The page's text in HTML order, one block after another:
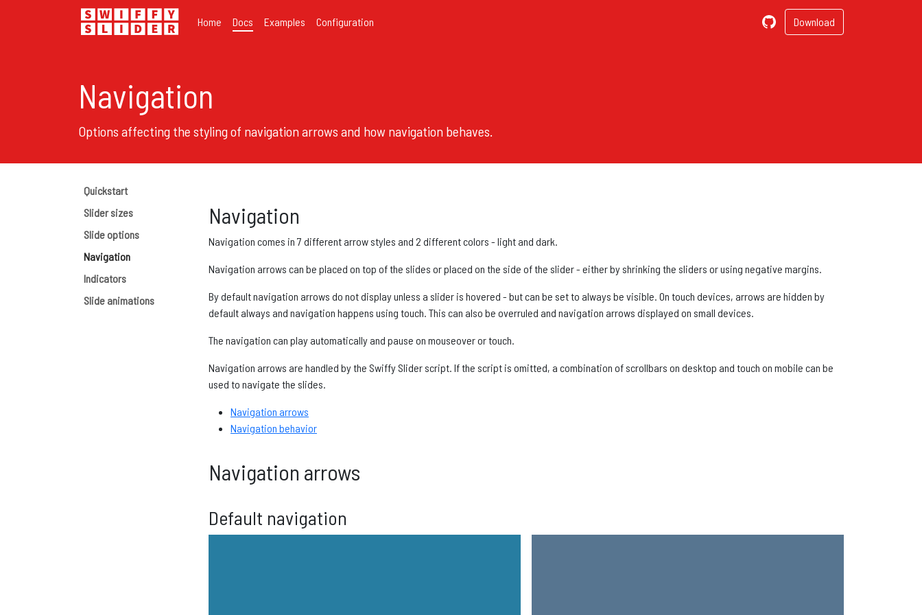
Home Docs Examples Configuration Download
Navigation
Options affecting the styling of navigation arrows and how navigation behaves.
Quickstart
Slider sizes
Slide options
Navigation
Indicators
Slide animations
Navigation
Navigation comes in 7 different arrow styles and 2 different colors - light and dark.
Navigation arrows can be placed on top of the slides or placed on the side of the slider - either by shrinking the sliders or using negative margins.
By default navigation arrows do not display unless a slider is hovered - but can be set to always be visible. On touch devices, arrows are hidden by
default always and navigation happens using touch. This can also be overruled and navigation arrows displayed on small devices.
The navigation can play automatically and pause on mouseover or touch.
Navigation arrows are handled by the Swiffy Slider script. If the script is omitted, a combination of scrollbars on desktop and touch on mobile can be
used to navigate the slides.
Navigation arrows
Navigation behavior
Navigation arrows
Default navigation